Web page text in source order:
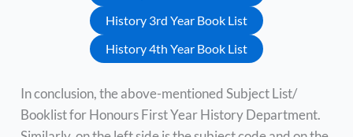
History 3rd Year Book List
History 4th Year Book List
In conclusion, the above-mentioned Subject List/
Booklist for Honours First Year History Department.